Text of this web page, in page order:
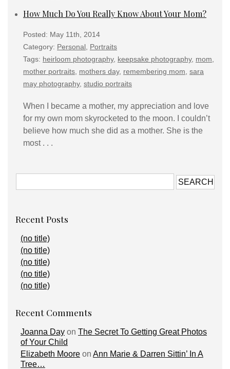
How Much Do You Really Know About Your Mom?
Posted: May 11th, 2014
Category: Personal Portraits
Tags: heirloom photography, keepsake photography, mom
mother portraits mothers day, remembering mom sara
may photography, studio portraits
When I became a mother, my appreciation and love
for my own mom skyrocketed to the moon. I couldn’t
believe how much she did as a mother. She is the
most . . .
Recent Posts
(no title)
(no title)
(no title)
(no title)
(no title)
Recent Comments
Joanna Day on The Secret To Getting Great Photos
of Your Child
Elizabeth Moore on Ann Marie & Darren Sittin’ In A
Tree…